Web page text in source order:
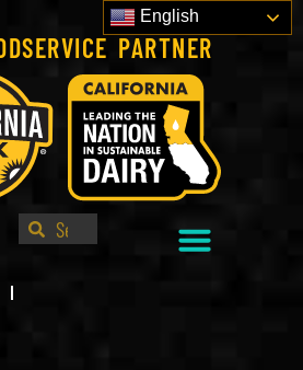
PARTNER
English